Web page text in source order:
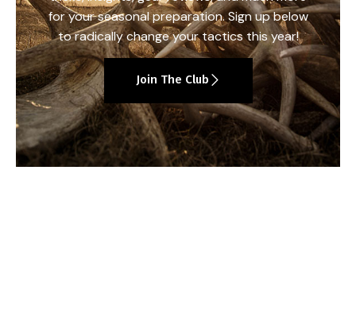
for your seasonal preparation. Sign up below
to radically change your tactics this year!
Join The Club